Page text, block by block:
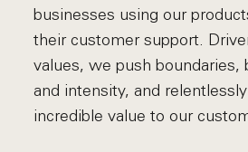
businesses using our
their customer support.
values, we push boundaries,
and intensity, and
incredible value to our